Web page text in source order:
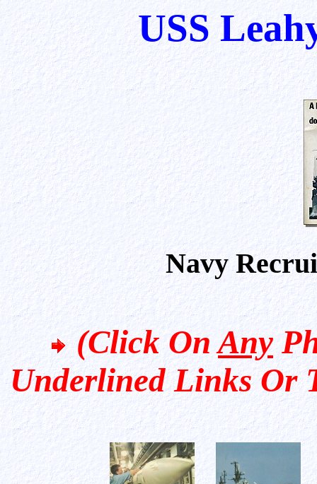
USS
Navy
(Click OnAny
Underlined Links Or